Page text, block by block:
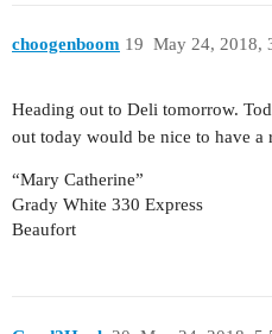
choogenboom May 24, 2018,
19
Heading out to Deli tomorrow.
out today would be nice to have
“Mary Catherine”
Grady White 330 Express
Beaufort